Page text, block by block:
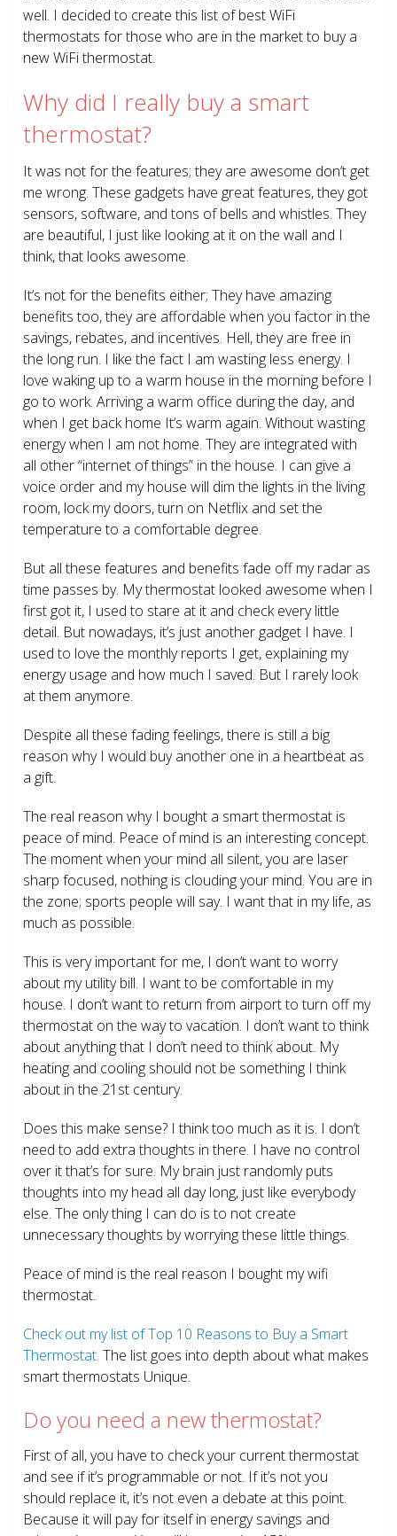
well. I decided to create this list of best WiFi
thermostats for those who are in the market to buy a
new WiFi thermostat.
Why did I really buy a smart
thermostat?
It was not for the features; they are awesome don’t get
me wrong. These gadgets have great features, they got
sensors, software, and tons of bells and whistles. They
are beautiful, I just like looking at it on the wall and I
think, that looks awesome.
It’s not for the benefits either; They have amazing
benefits too, they are affordable when you factor in the
savings, rebates, and incentives. Hell, they are free in
the long run. I like the fact I am wasting less energy. I
love waking up to a warm house in the morning before I
go to work. Arriving a warm office during the day, and
when I get back home It’s warm again. Without wasting
energy when I am not home. They are integrated with
all other “internet of things” in the house. I can give a
voice order and my house will dim the lights in the living
room, lock my doors, turn on Netflix and set the
temperature to a comfortable degree.
But all these features and benefits fade off my radar as
time passes by. My thermostat looked awesome when I
first got it, I used to stare at it and check every little
detail. But nowadays, it’s just another gadget I have. I
used to love the monthly reports I get, explaining my
energy usage and how much I saved. But I rarely look
at them anymore.
Despite all these fading feelings, there is still a big
reason why I would buy another one in a heartbeat as
a gift.
The real reason why I bought a smart thermostat is
peace of mind. Peace of mind is an interesting concept.
The moment when your mind all silent, you are laser
sharp focused, nothing is clouding your mind. You are in
the zone; sports people will say. I want that in my life, as
much as possible.
This is very important for me, I don’t want to worry
about my utility bill. I want to be comfortable in my
house. I don’t want to return from airport to turn off my
thermostat on the way to vacation. I don’t want to think
about anything that I don’t need to think about. My
heating and cooling should not be something I think
about in the 21 st century.
Does this make sense? I think too much as it is. I don’t
need to add extra thoughts in there. I have no control
over it that’s for sure. My brain just randomly puts
thoughts into my head all day long, just like everybody
else. The only thing I can do is to not create
unnecessary thoughts by worrying these little things.
Peace of mind is the real reason I bought my wifi
thermostat.
Check out my list of Top 10 Reasons to Buy a Smart
Thermostat. The list goes into depth about what makes
smart thermostats Unique.
Do you need a new thermostat?
First of all, you have to check your current thermostat
and see if it’s programmable or not. If it’s not you
should replace it, it’s not even a debate at this point.
Because it will pay for itself in energy savings and